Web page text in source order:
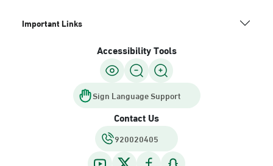
Important Links
Accessibility Tools
Sign Language Support
Contact Us
920020405